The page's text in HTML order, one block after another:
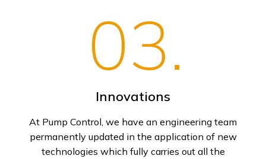
03.
Innovations
At Pump Control, we have an engineering team
permanently updated in the application of new
technologies which fully carries out all the